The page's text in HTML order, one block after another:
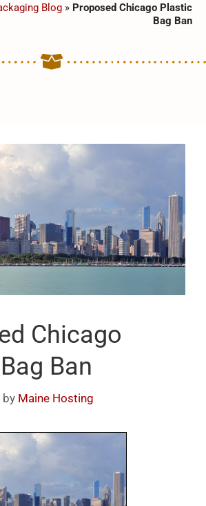
Blog » Proposed Chicago Plastic
Bag Ban
Chicago
Ban
by Maine Hosting